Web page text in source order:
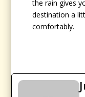
the rain gives
destination a
comfortably.